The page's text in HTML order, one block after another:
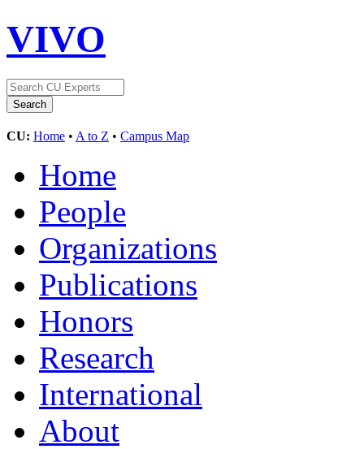
VIVO
CU: Home • A to Z • Campus Map
Home
People
Organizations
Publications
Honors
Research
International
About